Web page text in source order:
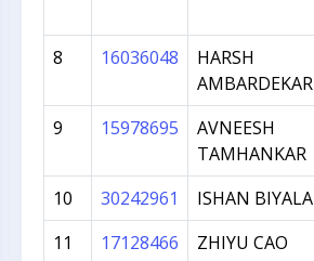
8 16036048
HARSH
AMBARDEKAR
9 15978695
AVNEESH
TAMHANKAR
10 30242961 ISHAN BIYALA
11
17128466 ZHIYU CAO